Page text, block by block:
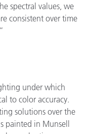
spectral values, we
consistent over time
under which
to color accuracy.
solutions over the
painted in Munsell